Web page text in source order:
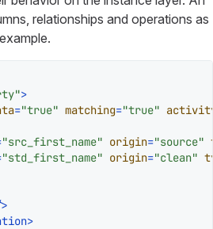
relationships and operations as
>
="true" matching="true"
"src_first_name" origin="source"
"std_first_name" origin="clean"
>